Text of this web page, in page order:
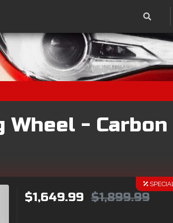
Wheel - Carbon
$1,649.99 $1,899.99